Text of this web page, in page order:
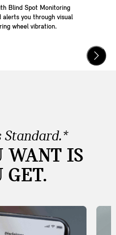
Blind Spot Monitoring
you through visual
wheel vibration.
Standard.*
WANT IS
GET.